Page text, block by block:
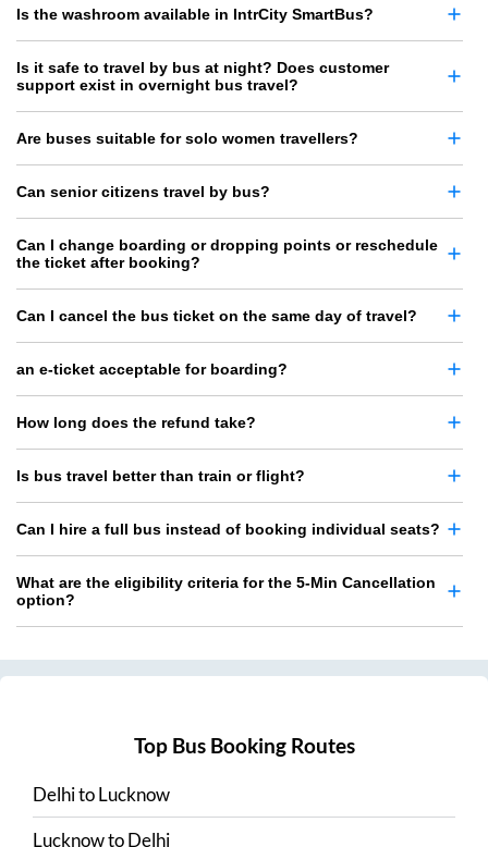
Is the washroom available in IntrCity SmartBus?
Is it safe to travel by bus at night? Does customer
support exist in overnight bus travel?
Are buses suitable for solo women travellers?
Can senior citizens travel by bus?
Can I change boarding or dropping points or reschedule
the ticket after booking?
Can I cancel the bus ticket on the same day of travel?
an e-ticket acceptable for boarding?
How long does the refund take?
Is bus travel better than train or flight?
Can I hire a full bus instead of booking individual seats?
What are the eligibility criteria for the 5-Min Cancellation
option?
Top Bus Booking Routes
DelhitoLucknow
LucknowtoDelhi